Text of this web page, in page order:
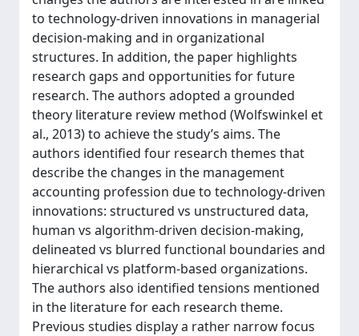
to technology-driven innovations in managerial
decision-making and in organizational
structures. In addition, the paper highlights
research gaps and opportunities for future
research. The authors adopted a grounded
theory literature review method (Wolfswinkel et
al., 2013) to achieve the study’s aims. The
authors identified four research themes that
describe the changes in the management
accounting profession due to technology-driven
innovations: structured vs unstructured data,
human vs algorithm-driven decision-making,
delineated vs blurred functional boundaries and
hierarchical vs platform-based organizations.
The authors also identified tensions mentioned
in the literature for each research theme.
Previous studies display a rather narrow focus